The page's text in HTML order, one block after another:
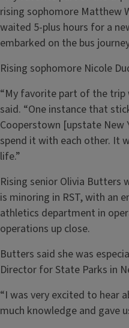
rising sophomore Matthew
waited 5-plus hours for a
embarked on the bus
Rising sophomore Nicole
“My favorite part of the trip
said. “One instance that
Cooperstown [upstate New
spend it with each other. It
life.”
Rising senior Olivia Butters
is minoring in RST, with an
athletics department in
operations up close.
Butters said she was
Director for State Parks in
“I was very excited to hear
much knowledge and gave